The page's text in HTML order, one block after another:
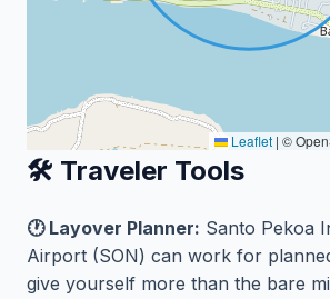
Leaflet | ©
🛠️ Traveler Tools
🕐 Layover Planner: Santo Pekoa
Airport (SON) can work for
give yourself more than the bare